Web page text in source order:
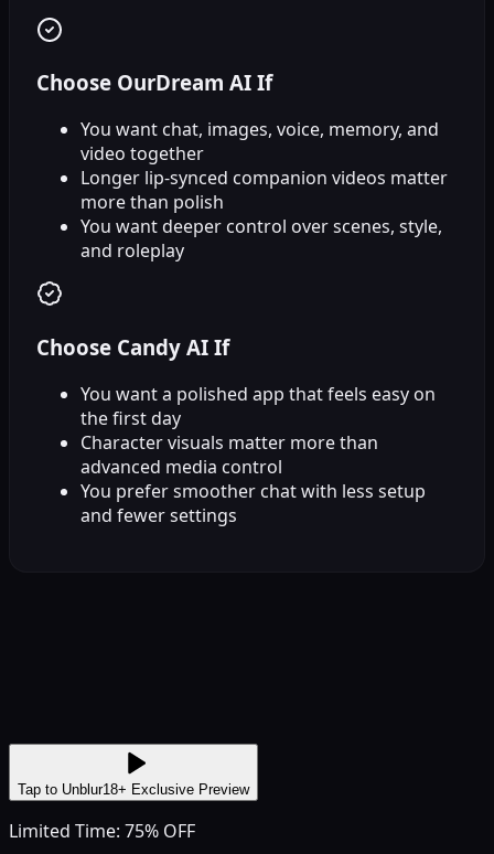
Choose OurDream AI If
You want chat, images, voice, memory, and
video together
Longer lip-synced companion videos matter
more than polish
You want deeper control over scenes, style,
and roleplay
Choose Candy AI If
You want a polished app that feels easy on
the first day
Character visuals matter more than
advanced media control
You prefer smoother chat with less setup
and fewer settings
Tap to Unblur18+ Exclusive Preview
Limited Time: 75% OFF